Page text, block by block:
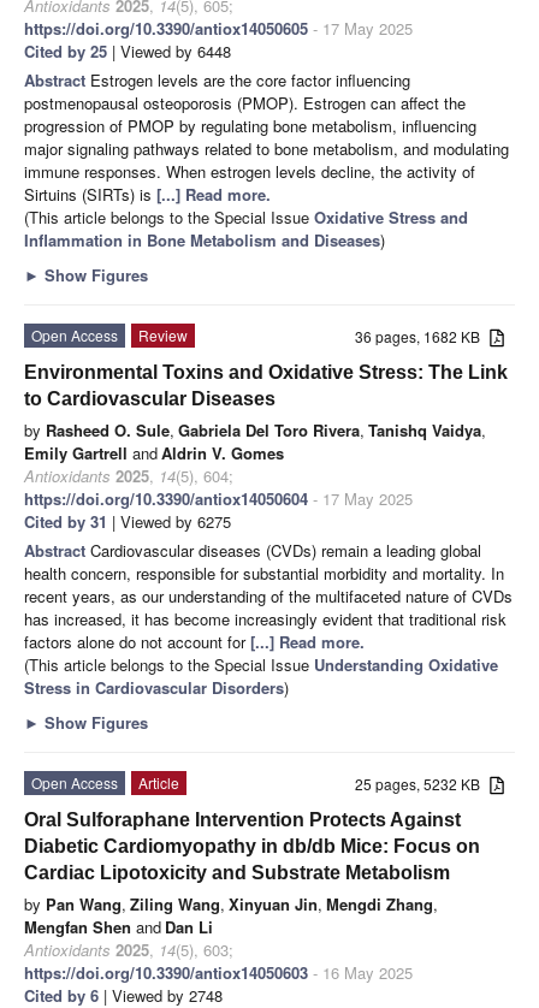
Antioxidants 2025, 14(5), 605;
https://doi.org/10.3390/antiox14050605 - 17 May 2025
Cited by 25 | Viewed by 6448
Abstract Estrogen levels are the core factor influencing
postmenopausal osteoporosis (PMOP). Estrogen can affect the
progression of PMOP by regulating bone metabolism, influencing
major signaling pathways related to bone metabolism, and modulating
immune responses. When estrogen levels decline, the activity of
Sirtuins (SIRTs) is [...] Read more.
(This article belongs to the Special Issue Oxidative Stress and
Inflammation in Bone Metabolism and Diseases)
► Show Figures
36 pages, 1682 KB
Open Access
Review
Environmental Toxins and Oxidative Stress: The Link
to Cardiovascular Diseases
by Rasheed O. Sule, Gabriela Del Toro Rivera, Tanishq Vaidya,
Emily Gartrell andAldrin V. Gomes
Antioxidants 2025, 14(5), 604;
https://doi.org/10.3390/antiox14050604 - 17 May 2025
Cited by 31 | Viewed by 6275
Abstract Cardiovascular diseases (CVDs) remain a leading global
health concern, responsible for substantial morbidity and mortality. In
recent years, as our understanding of the multifaceted nature of CVDs
has increased, it has become increasingly evident that traditional risk
factors alone do not account for[...] Read more.
(This article belongs to the Special Issue Understanding Oxidative
Stress in Cardiovascular Disorders)
► Show Figures
25 pages, 5232 KB
Open Access
Article
Oral Sulforaphane Intervention Protects Against
Diabetic Cardiomyopathy in db/db Mice: Focus on
Cardiac Lipotoxicity and Substrate Metabolism
by Pan Wang, Ziling Wang, Xinyuan Jin, Mengdi Zhang,
Mengfan Shen and Dan Li
Antioxidants 2025, 14(5), 603;
https://doi.org/10.3390/antiox14050603 - 16 May 2025
Cited by 6 | Viewed by 2748